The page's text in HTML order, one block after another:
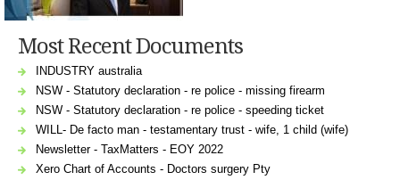
Most Recent Documents
INDUSTRY australia
NSW - Statutory declaration - re police - missing firearm
NSW - Statutory declaration - re police - speeding ticket
WILL- De facto man - testamentary trust - wife, 1 child (wife)
Newsletter - TaxMatters - EOY 2022
Xero Chart of Accounts - Doctors surgery Pty